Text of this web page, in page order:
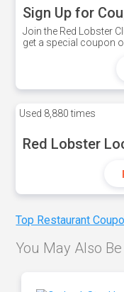
Sign Up for
Join the Red Lobster
get a special coupon
Used 8,880 times
Red Lobster
Top Restaurant
You May Also